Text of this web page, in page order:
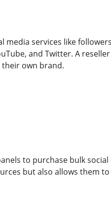
services like
and Twitter. A
own brand.
to purchase bulk social
but also allows them